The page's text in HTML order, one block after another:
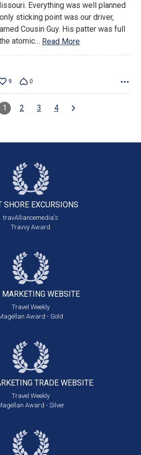
Everything was well planned
sticking point was our driver,
Cousin Guy. His patter was full
atomic… Read More
9 0
1 2 3 4
SHORE EXCURSIONS
travAlliancemedia's
Travvy Award
MARKETING WEBSITE
Travel Weekly
Award - Gold
TRADE WEBSITE
Travel Weekly
Award - Silver